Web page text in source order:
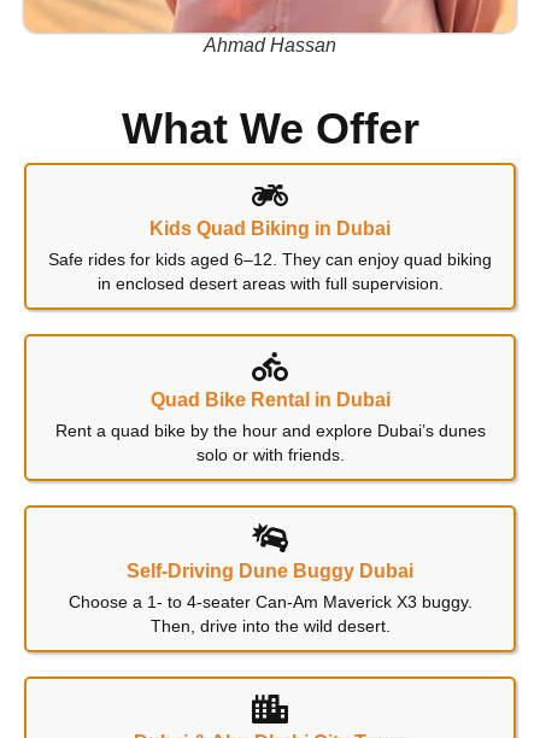
Ahmad Hassan
What We Offer
Kids Quad Biking in Dubai
Safe rides for kids aged 6–12. They can enjoy quad biking
in enclosed desert areas with full supervision.
Quad Bike Rental in Dubai
Rent a quad bike by the hour and explore Dubai’s dunes
solo or with friends.
Self-Driving Dune Buggy Dubai
Choose a 1- to 4-seater Can-Am Maverick X3 buggy.
Then, drive into the wild desert.